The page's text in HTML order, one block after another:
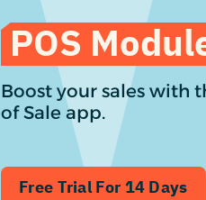
POS
Boost your sales with
of Sale app.
Free Trial For 14 Days